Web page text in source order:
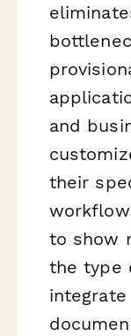
and
their
to show
the type